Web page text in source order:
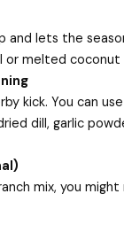
and lets the
or melted coconut
kick. You can
dill, garlic
mix, you